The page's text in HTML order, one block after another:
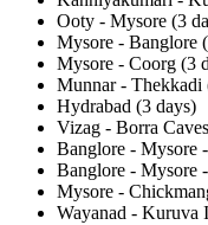
Ooty - Mysore (3
Mysore - Banglore
Mysore - Coorg (3
Munnar - Thekkadi
Hydrabad (3 days)
Vizag - Borra
Banglore - Mysore
Banglore - Mysore
Mysore -
Wayanad - Kuruva